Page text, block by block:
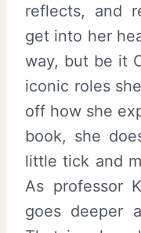
reflects, and
get into her
way, but be it
iconic roles
off how she
book, she
little tick and
As professor
goes deeper